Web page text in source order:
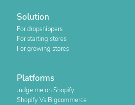
Solution
For dropshippers
For starting stores
For growing stores
Platforms
Judge.me on Shopify
Shopify Vs Bigcommerce